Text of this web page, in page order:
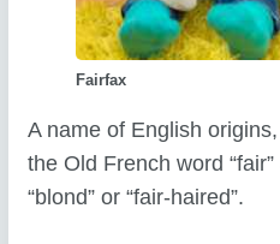
Fairfax
A name of English
the Old French word
“blond” or “fair-haired”.